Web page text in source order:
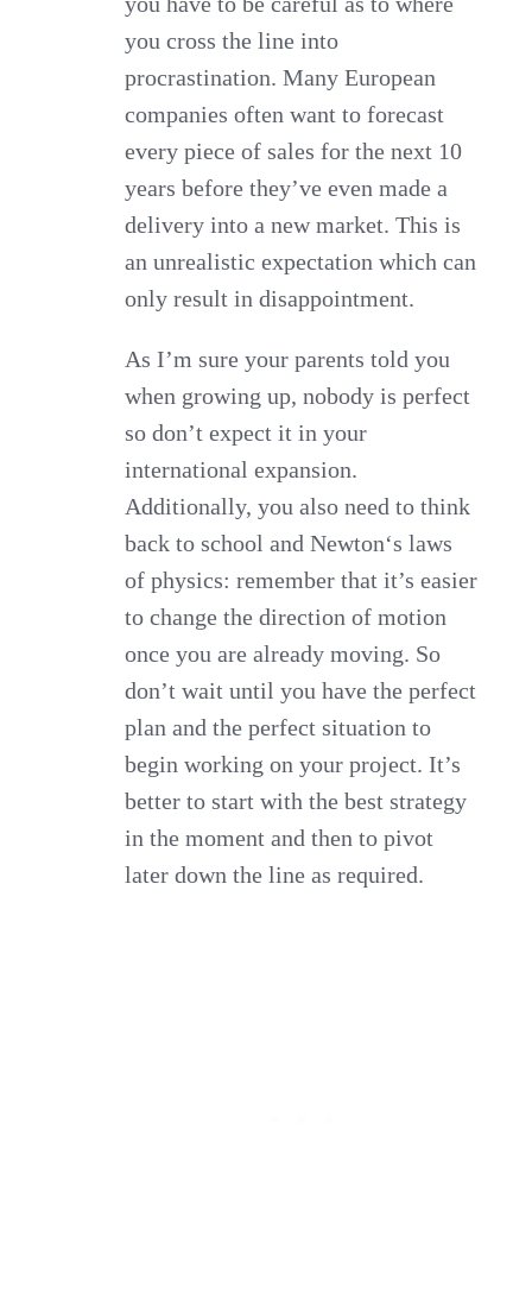
you cross the line into
procrastination. Many European
companies often want to forecast
every piece of sales for the next 10
years before they’ve even made a
delivery into a new market. This is
an unrealistic expectation which can
only result in disappointment.
As I’m sure your parents told you
when growing up, nobody is perfect
so don’t expect it in your
international expansion.
Additionally, you also need to think
back to school and Newton‘s laws
of physics: remember that it’s easier
to change the direction of motion
once you are already moving. So
don’t wait until you have the perfect
plan and the perfect situation to
begin working on your project. It’s
better to start with the best strategy
in the moment and then to pivot
later down the line as required.